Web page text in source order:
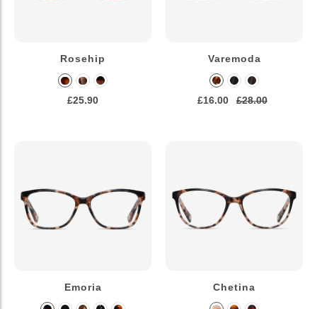
Rosehip
£25.90
Varemoda
£16.00 £28.00
Emoria Chetina